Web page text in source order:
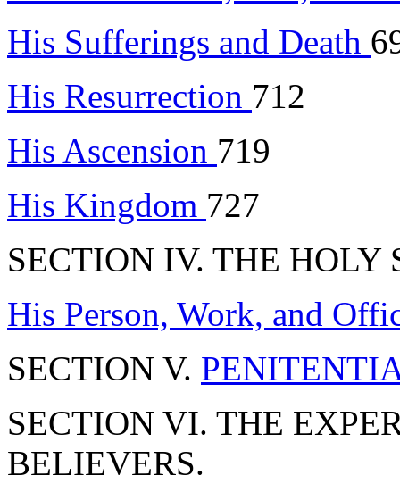
His Sufferings and Death
His Resurrection 712
His Ascension 719
His Kingdom 727
SECTION IV. THE HOLY
His Person, Work, and
SECTION V.
SECTION VI. THE
BELIEVERS.